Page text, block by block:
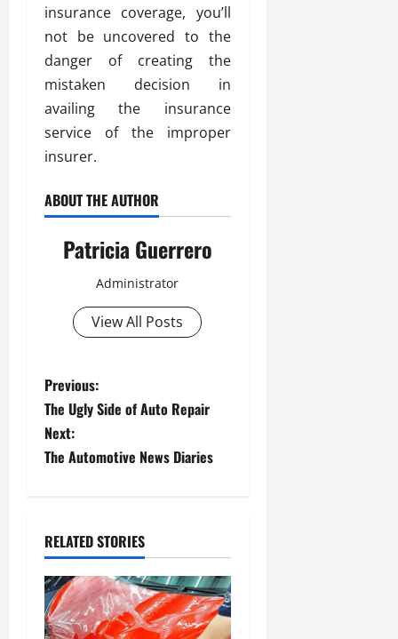
insurance coverage, you’ll
not be uncovered to the
danger of creating the
mistaken decision in
availing the insurance
service of the improper
insurer.
ABOUT THE AUTHOR
Patricia Guerrero
Administrator
View All Posts
P
o
s
n
a
v
Previous:
The Ugly Side of Auto Repair
Next:
The Automotive News Diaries
RELATED STORIES